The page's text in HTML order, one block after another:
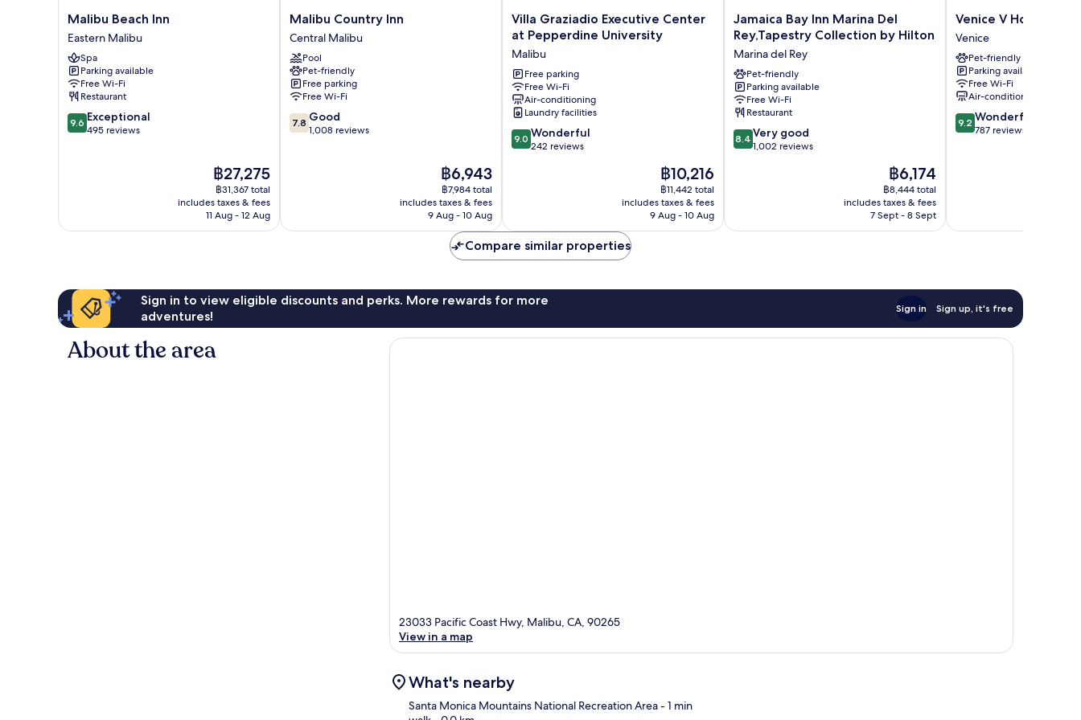
Malibu
Beach
Inn
Eastern
Malibu
Malibu Beach Inn
Eastern Malibu
Spa
Parking available
Free Wi-Fi
Restaurant
9.6
out
9.6 Exceptional
495 reviews
The
price
is
฿27,275
฿27,275
฿31,367 total
includes taxes & fees
11 Aug - 12 Aug
Malibu
Country
Inn
Central
Malibu
Malibu Country Inn
Central Malibu
Pool
Pet-friendly
Free parking
Free Wi-Fi
7.8
out
7.8 Good
1,008 reviews
The
price
is
฿6,943
฿6,943
฿7,984 total
includes taxes & fees
9 Aug - 10 Aug
Villa
Graziadio
Executive
Center
at
Pepperdine
University
Malibu
Villa Graziadio Executive Center
at Pepperdine University
Malibu
Free parking
Free Wi-Fi
Air-conditioning
Laundry facilities
9.0
out
9.0 Wonderful
242 reviews
The
price
is
฿10,216
฿10,216
฿11,442 total
includes taxes & fees
9 Aug - 10 Aug
Jamaica
Bay
Marina
Del
Rey,Tapestry
Collection
by
Hilton
Marina
Jamaica Bay Inn Marina Del
Rey,Tapestry Collection by Hilton
Marina del Rey
Pet-friendly
Parking available
Free Wi-Fi
Restaurant
8.4
out
reviews
8.4 Very good
1,002 reviews
The
price
is
฿6,174
฿6,174
฿8,444 total
includes taxes & fees
7 Sept - 8 Sept
Venice
V
Hotel
Venice
Venice V Hotel
Venice
Pet-friendly
Parking available
Free Wi-Fi
Air-conditioning
9.2
out
9.2 Wonderful
787 reviews
Compare similar properties
Sign in to view eligible discounts and perks. More rewards for more
adventures!
Sign in Sign up, it's free
About the area
23033 Pacific Coast Hwy, Malibu, CA, 90265
View in a map
What's nearby
Santa Monica Mountains National Recreation Area- 1 min